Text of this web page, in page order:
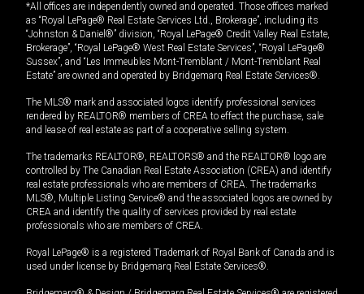
*All offices are independently owned and operated. Those offices marked
as “Royal LePage® Real Estate Services Ltd., Brokerage”, including its
“Johnston & Daniel®” division, “Royal LePage® Credit Valley Real Estate,
Brokerage”, “Royal LePage® West Real Estate Services”, “Royal LePage®
Sussex”, and “Les Immeubles Mont-Tremblant / Mont-Tremblant Real
Estate” are owned and operated by Bridgemarq Real Estate Services®.
The MLS® mark and associated logos identify professional services
rendered by REALTOR® members of CREA to effect the purchase, sale
and lease of real estate as part of a cooperative selling system.
The trademarks REALTOR®, REALTORS® and the REALTOR® logo are
controlled by The Canadian Real Estate Association (CREA) and identify
real estate professionals who are members of CREA. The trademarks
MLS®, Multiple Listing Service® and the associated logos are owned by
CREA and identify the quality of services provided by real estate
professionals who are members of CREA.
Royal LePage® is a registered Trademark of Royal Bank of Canada and is
used under license by Bridgemarq Real Estate Services®.